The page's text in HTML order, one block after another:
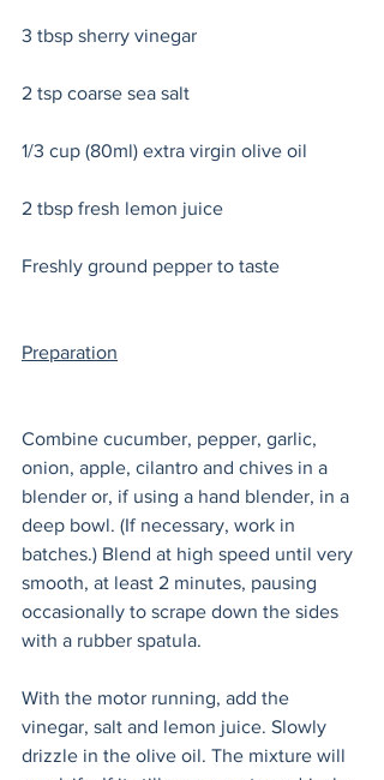
3 tbsp sherry vinegar
2 tsp coarse sea salt
1/3 cup (80ml) extra virgin olive oil
2 tbsp fresh lemon juice
Freshly ground pepper to taste
Preparation
Combine cucumber, pepper, garlic,
onion, apple, cilantro and chives in a
blender or, if using a hand blender, in a
deep bowl. (If necessary, work in
batches.) Blend at high speed until very
smooth, at least 2 minutes, pausing
occasionally to scrape down the sides
with a rubber spatula.
With the motor running, add the
vinegar, salt and lemon juice. Slowly
drizzle in the olive oil. The mixture will